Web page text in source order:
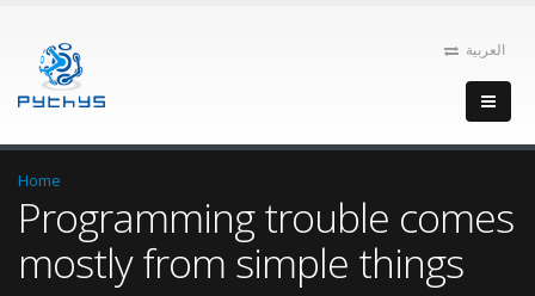
العربية
Home
Programming trouble comes
mostly from simple things